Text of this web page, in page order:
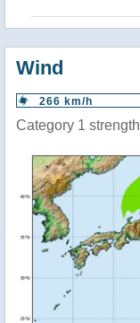
Wind
266 km/h
Category 1